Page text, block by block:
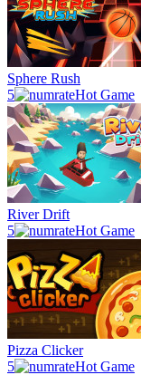
Sphere Rush
5
Hot Game
River Drift
5
Hot Game
Pizza Clicker
5
Hot Game